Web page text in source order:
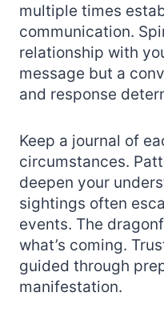
multiple times
communication.
relationship with
message but a
and response
Keep a journal of
circumstances.
deepen your
sightings often
events. The
what’s coming.
guided through
manifestation.